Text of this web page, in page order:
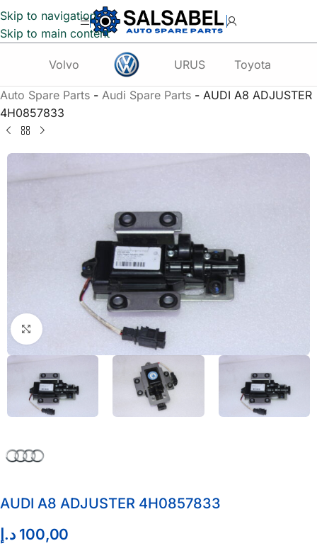
Skip to navigation
Skip to main content
Volvo URUS Toyota
Auto Spare Parts - Audi Spare Parts - AUDI A8 ADJUSTER
4H0857833
Click to enlarge
AUDI A8 ADJUSTER 4H0857833
100,00 د.إ